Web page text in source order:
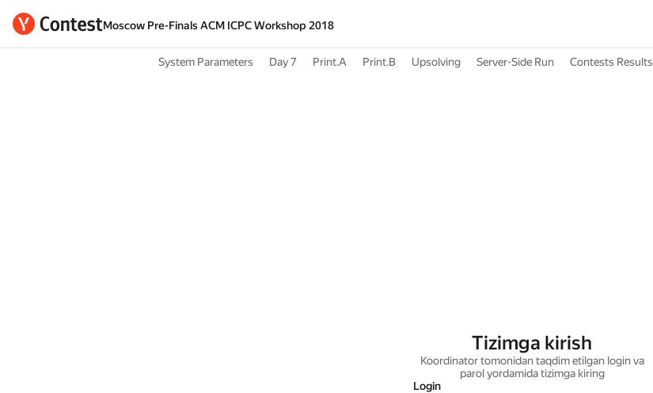
Moscow Pre-Finals ACM ICPC Workshop 2018
System Parameters Day 7 Print.A Print.B Upsolving Server-Side Run Contests Results
Tizimga kirish
Koordinator tomonidan taqdim etilgan login va
parol yordamida tizimga kiring
Login